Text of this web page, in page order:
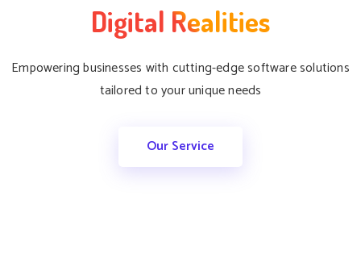
Digital Realities
Empowering businesses with cutting-edge software solutions
tailored to your unique needs
Our Service